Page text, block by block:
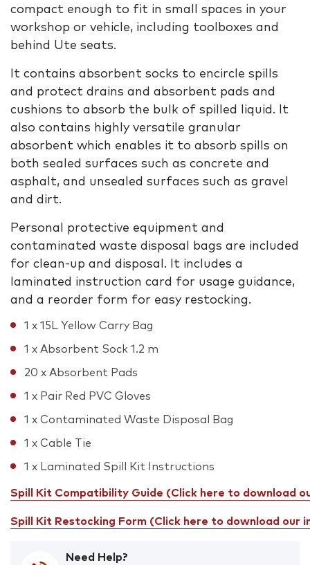
compact enough to fit in small spaces in your
workshop or vehicle, including toolboxes and
behind Ute seats.
It contains absorbent socks to encircle spills
and protect drains and absorbent pads and
cushions to absorb the bulk of spilled liquid. It
also contains highly versatile granular
absorbent which enables it to absorb spills on
both sealed surfaces such as concrete and
asphalt, and unsealed surfaces such as gravel
and dirt.
Personal protective equipment and
contaminated waste disposal bags are included
for clean-up and disposal. It includes a
laminated instruction card for usage guidance,
and a reorder form for easy restocking.
1 x 15L Yellow Carry Bag
1 x Absorbent Sock 1.2 m
20 x Absorbent Pads
1 x Pair Red PVC Gloves
1 x Contaminated Waste Disposal Bag
1 x Cable Tie
1 x Laminated Spill Kit Instructions
Spill Kit Compatibility Guide (Click here to download
Spill Kit Restocking Form (Click here to download
Need Help?